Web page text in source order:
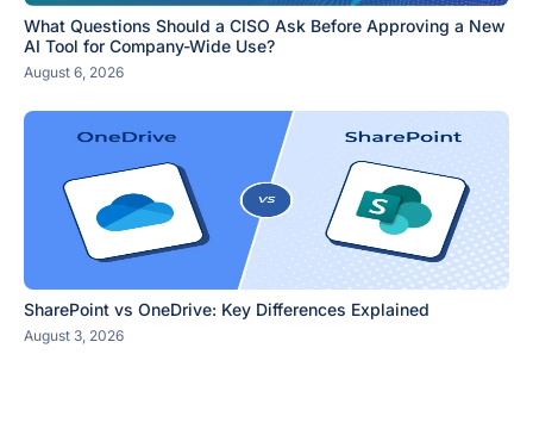
What Questions Should a CISO Ask Before Approving a New
AI Tool for Company-Wide Use?
August 6, 2026
SharePoint vs OneDrive: Key Differences Explained
August 3, 2026